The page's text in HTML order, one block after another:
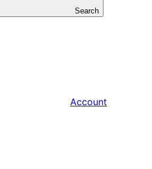
Search
Account